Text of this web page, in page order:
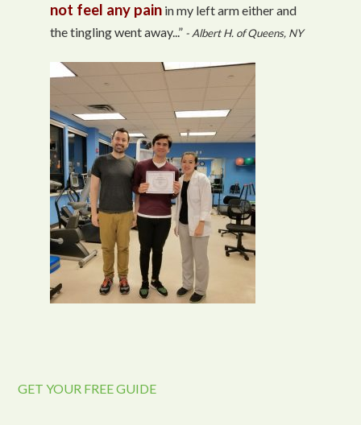
not feel any pain in my left arm either and
the tingling went away...” - Albert H. of Queens, NY
GET YOUR FREE GUIDE